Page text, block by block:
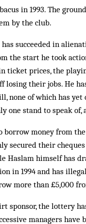
in 1993. The
by the club.
succeeded in
the start he took
ticket prices, the
losing their jobs. He
none of which has
one stand to speak of,
borrow money from
secured their
Haslam himself has
in 1994 and has
more than £5,000
sponsor, the lottery
managers have